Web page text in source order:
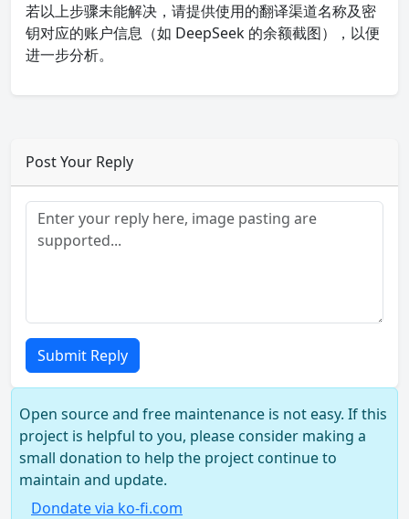
若以上步骤未能解决，请提供使用的翻译渠道名称及密
钥对应的账户信息（如 DeepSeek 的余额截图），以便
进一步分析。
Post Your Reply
Submit Reply
Open source and free maintenance is not easy. If this
project is helpful to you, please consider making a
small donation to help the project continue to
maintain and update.
Dondate via ko-fi.com